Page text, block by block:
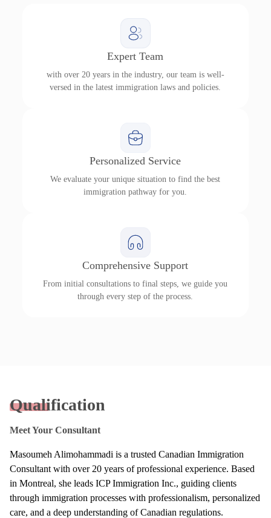
Expert Team
with over 20 years in the industry, our team is well-
versed in the latest immigration laws and policies.
Personalized Service
We evaluate your unique situation to find the best
immigration pathway for you.
Comprehensive Support
From initial consultations to final steps, we guide you
through every step of the process.
Qualification
Meet Your Consultant
Masoumeh Alimohammadi is a trusted Canadian Immigration
Consultant with over 20 years of professional experience. Based
in Montreal, she leads ICP Immigration Inc., guiding clients
through immigration processes with professionalism, personalized
care, and a deep understanding of Canadian regulations.